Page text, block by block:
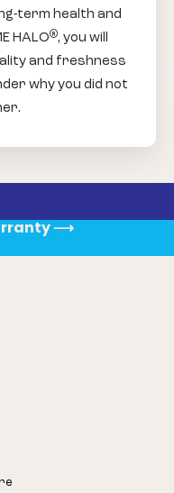
term health and
HALO®, you will
and freshness
why you did not
⟶